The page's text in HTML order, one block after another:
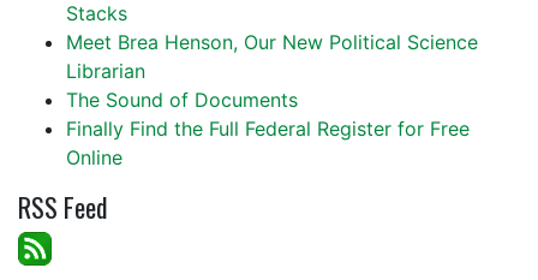
Stacks
Meet Brea Henson, Our New Political Science
Librarian
The Sound of Documents
Finally Find the Full Federal Register for Free
Online
RSS Feed